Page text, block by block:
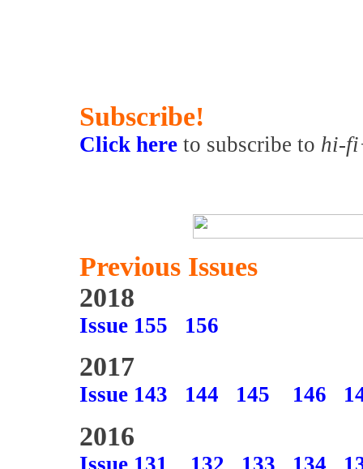
Subscribe!
Click here to subscribe to hi-
Previous Issues
2018
Issue 155 156
2017
Issue 143 144 145 146
2016
Issue 131 132 133 134